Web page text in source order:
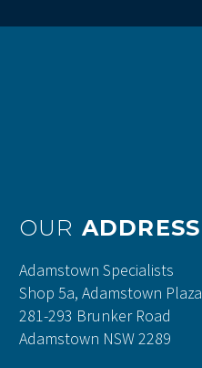
OUR ADDRESS
Adamstown Specialists
Shop 5a, Adamstown Plaza
281-293 Brunker Road
Adamstown NSW 2289